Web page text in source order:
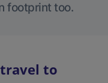
footprint too.
to